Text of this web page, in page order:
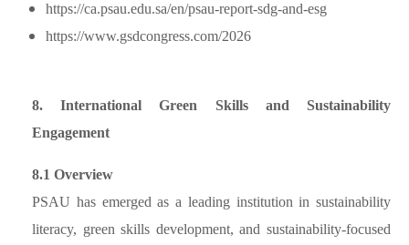
https://ca.psau.edu.sa/en/psau-report-sdg-and-esg
https://www.gsdcongress.com/2026
8. International Green Skills and Sustainability
Engagement
8.1 Overview
PSAU has emerged as a leading institution in sustainability
literacy, green skills development, and sustainability-focused